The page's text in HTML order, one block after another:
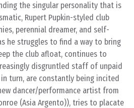
the singular personality that is
Rupert Pupkin-styled club
perennial dreamer, and self-
he struggles to find a way to bring
the club afloat, continues to
disgruntled staff of unpaid
turn, are constantly being incited
dancer/performance artist from
(Asia Argento)), tries to placate